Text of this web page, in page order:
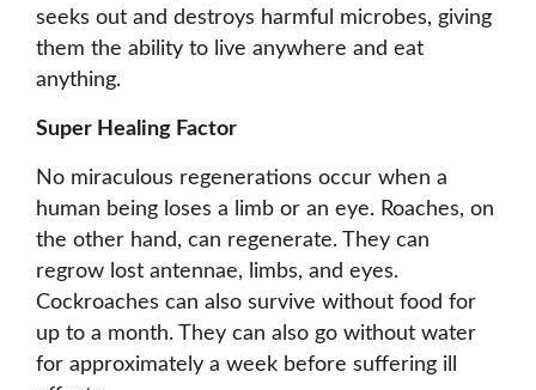
seeks out and destroys harmful microbes, giving
them the ability to live anywhere and eat
anything.
Super Healing Factor
No miraculous regenerations occur when a
human being loses a limb or an eye. Roaches, on
the other hand, can regenerate. They can
regrow lost antennae, limbs, and eyes.
Cockroaches can also survive without food for
up to a month. They can also go without water
for approximately a week before suffering ill